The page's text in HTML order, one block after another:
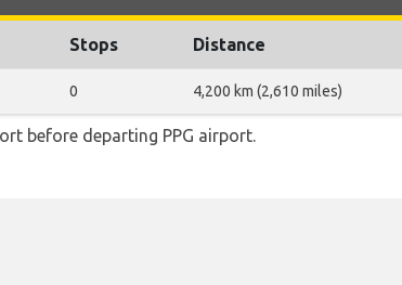
Stops Distance
0 4,200 km (2,610 miles)
before departing PPG airport.